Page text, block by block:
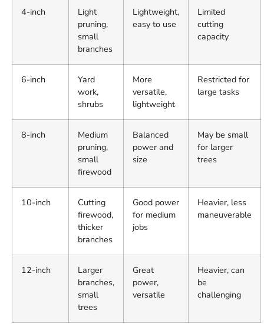
4-inch
Light
pruning,
small
branches
Lightweight,
easy to use
Limited
cutting
capacity
6-inch
Yard
work,
shrubs
More
versatile,
lightweight
Restricted for
large tasks
8-inch
Medium
pruning,
small
firewood
Balanced
power and
size
May be small
for larger
trees
10-inch
Cutting
firewood,
thicker
branches
Good power
for medium
jobs
Heavier, less
maneuverable
12-inch
Larger
branches,
small
trees
Great
power,
versatile
Heavier, can
be
challenging